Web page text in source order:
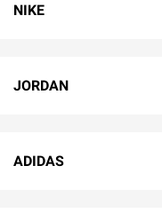
NIKE
JORDAN
ADIDAS